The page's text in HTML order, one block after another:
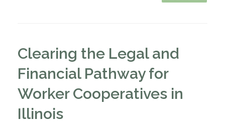
Clearing the Legal and
Financial Pathway for
Worker Cooperatives in
Illinois